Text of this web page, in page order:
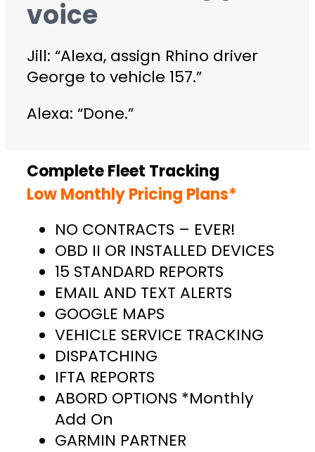
voice
Jill: “Alexa, assign Rhino driver
George to vehicle 157.”
Alexa: “Done.”
Complete Fleet Tracking
Low Monthly Pricing Plans*
NO CONTRACTS – EVER!
OBD II OR INSTALLED DEVICES
15 STANDARD REPORTS
EMAIL AND TEXT ALERTS
GOOGLE MAPS
VEHICLE SERVICE TRACKING
DISPATCHING
IFTA REPORTS
ABORD OPTIONS *Monthly
Add On
GARMIN PARTNER